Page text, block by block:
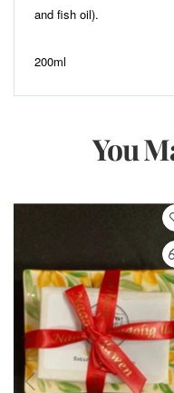
and fish oil).
200ml
You